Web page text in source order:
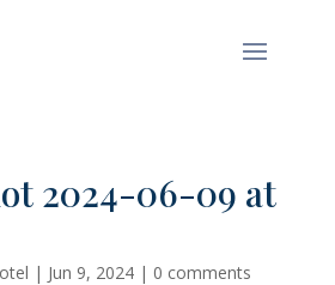
2024-06-09 at
| Jun 9, 2024| 0 comments